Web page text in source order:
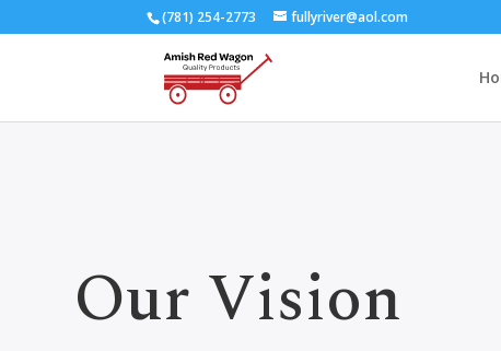
(781) 254-2773 fullyriver@aol.com
Our Vision